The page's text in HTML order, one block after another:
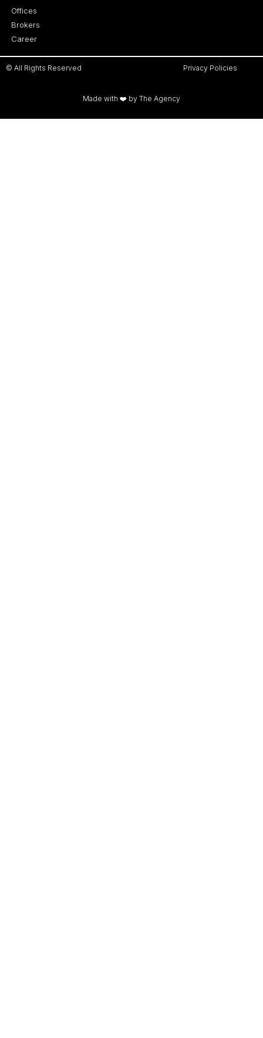
Offices
Brokers
Career
© All Rights Reserved Privacy Policies
Made with ❤️ by The Agency